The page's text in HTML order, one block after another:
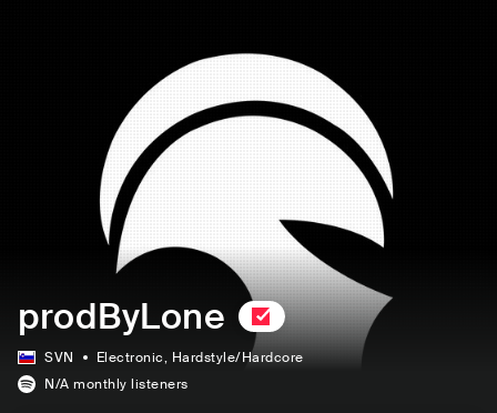
prodByLone
SVN Electronic, Hardstyle/Hardcore
N/A monthly listeners